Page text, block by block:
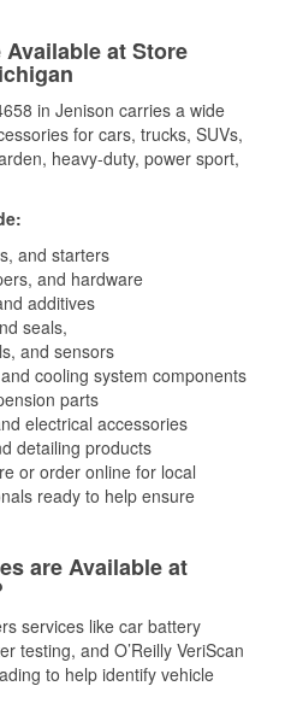
at Store
in Jenison carries a wide
for cars, trucks, SUVs,
heavy-duty, power sport,
and starters
and hardware
additives
seals,
and sensors
cooling system components
parts
electrical accessories
detailing products
or order online for local
ready to help ensure
are Available at
services like car battery
testing, and O’Reilly VeriScan
to help identify vehicle